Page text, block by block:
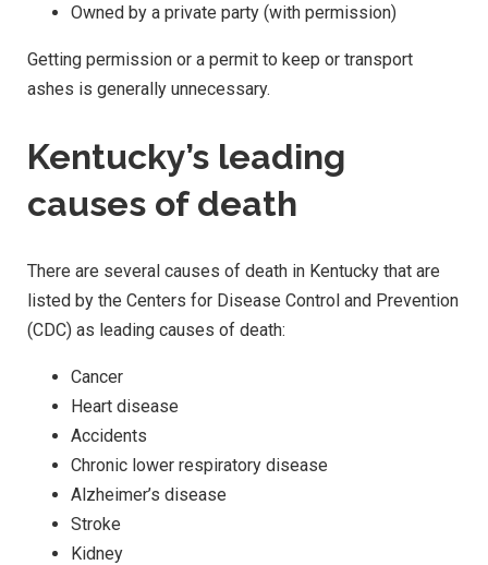
Owned by a private party (with permission)
Getting permission or a permit to keep or transport
ashes is generally unnecessary.
Kentucky’s leading
causes of death
There are several causes of death in Kentucky that are
listed by the Centers for Disease Control and Prevention
(CDC) as leading causes of death:
Cancer
Heart disease
Accidents
Chronic lower respiratory disease
Alzheimer’s disease
Stroke
Kidney